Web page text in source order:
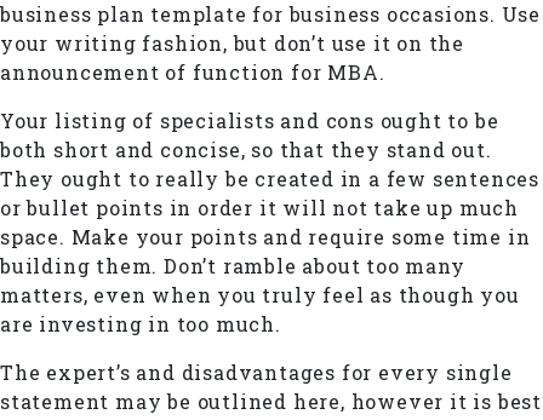
business plan template for business occasions. Use
your writing fashion, but don’t use it on the
announcement of function for MBA.
Your listing of specialists and cons ought to be
both short and concise, so that they stand out.
They ought to really be created in a few sentences
or bullet points in order it will not take up much
space. Make your points and require some time in
building them. Don’t ramble about too many
matters, even when you truly feel as though you
are investing in too much.
The expert’s and disadvantages for every single
statement may be outlined here, however it is best